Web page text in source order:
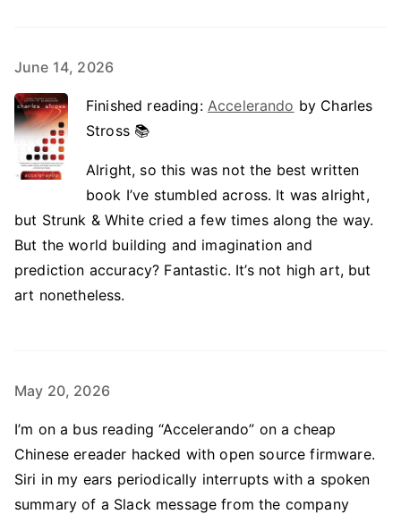
June 14, 2026
Finished reading: Accelerando by Charles
Stross 📚
Alright, so this was not the best written
book I’ve stumbled across. It was alright,
but Strunk & White cried a few times along the way.
But the world building and imagination and
prediction accuracy? Fantastic. It’s not high art, but
art nonetheless.
May 20, 2026
I’m on a bus reading “Accelerando” on a cheap
Chinese ereader hacked with open source firmware.
Siri in my ears periodically interrupts with a spoken
summary of a Slack message from the company